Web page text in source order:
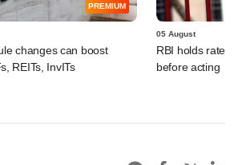
PREMIUM
changes can boost
REITs, InvITs
05 August
RBI holds rates,
before acting